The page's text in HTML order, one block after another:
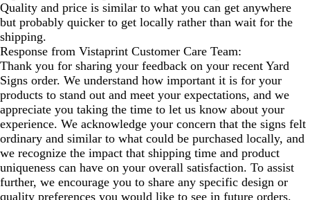
Quality and price is similar to what you can get anywhere
but probably quicker to get locally rather than wait for the
shipping.
Response from Vistaprint Customer Care Team:
Thank you for sharing your feedback on your recent Yard
Signs order. We understand how important it is for your
products to stand out and meet your expectations, and we
appreciate you taking the time to let us know about your
experience. We acknowledge your concern that the signs felt
ordinary and similar to what could be purchased locally, and
we recognize the impact that shipping time and product
uniqueness can have on your overall satisfaction. To assist
further, we encourage you to share any specific design or
quality preferences you would like to see in future orders.